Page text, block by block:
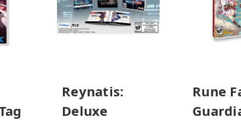
Reynatis:
Deluxe
Rune